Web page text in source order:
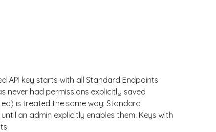
API key starts with all Standard Endpoints
never had permissions explicitly saved
is treated the same way: Standard
an admin explicitly enables them. Keys with